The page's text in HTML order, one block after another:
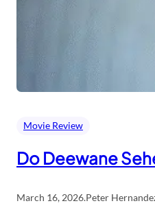
Movie Review
Do Deewane
March 16, 2026.Peter